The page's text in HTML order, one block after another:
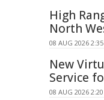
High
North
08 AUG 2026
New
Service
08 AUG 2026